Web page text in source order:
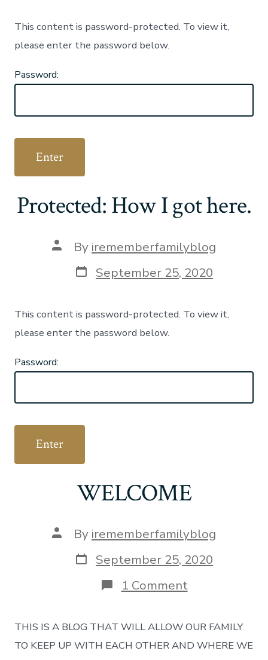
This content is password-protected. To view it,
please enter the password below.
Password:
Protected: How I got here.
Post
author
By irememberfamilyblog
Post
date
September 25, 2020
This content is password-protected. To view it,
please enter the password below.
Password:
WELCOME
Post
author
By irememberfamilyblog
Post
date
September 25, 2020
1 Commenton
WELCOME
THIS IS A BLOG THAT WILL ALLOW OUR FAMILY
TO KEEP UP WITH EACH OTHER AND WHERE WE